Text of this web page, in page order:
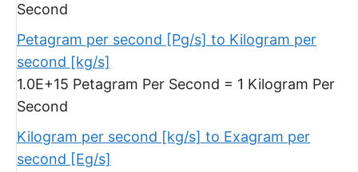
Second
Petagram per second [Pg/s] to Kilogram per
second [kg/s]
1.0E+15 Petagram Per Second = 1 Kilogram Per
Second
Kilogram per second [kg/s] to Exagram per
second [Eg/s]